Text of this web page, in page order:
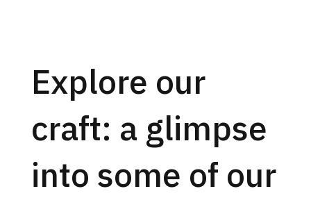
Explore our
craft: a glimpse
into some of our